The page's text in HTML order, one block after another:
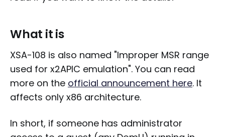
What it is
XSA-108 is also named "Improper MSR range
used for x2APIC emulation". You can read
more on the official announcement here. It
affects only x86 architecture.
In short, if someone has administrator